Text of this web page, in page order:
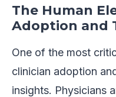
The Human
Adoption and
One of the most
clinician adoption
insights. Physicians